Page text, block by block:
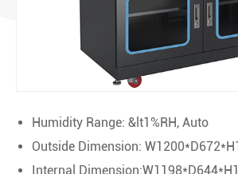
Humidity Range: &lt1%RH, Auto
Outside Dimension:
Internal